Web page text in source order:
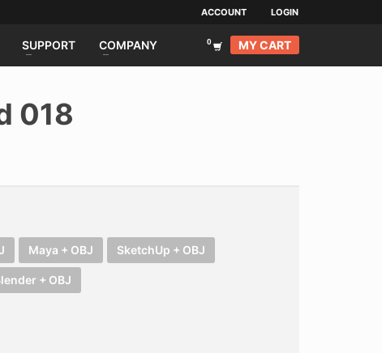
ACCOUNT LOGIN
SUPPORT COMPANY MY CART
018
Maya + OBJ SketchUp + OBJ
+ OBJ